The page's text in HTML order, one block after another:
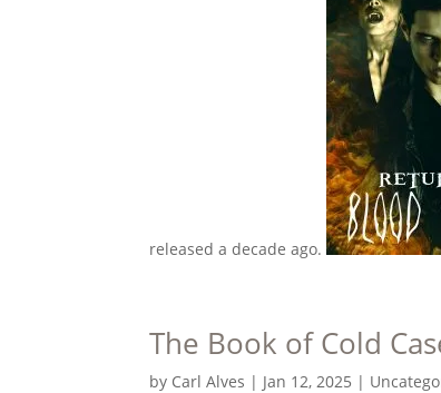
released a decade ago.
The Book of Cold
by Carl Alves | Jan 12, 2025 |